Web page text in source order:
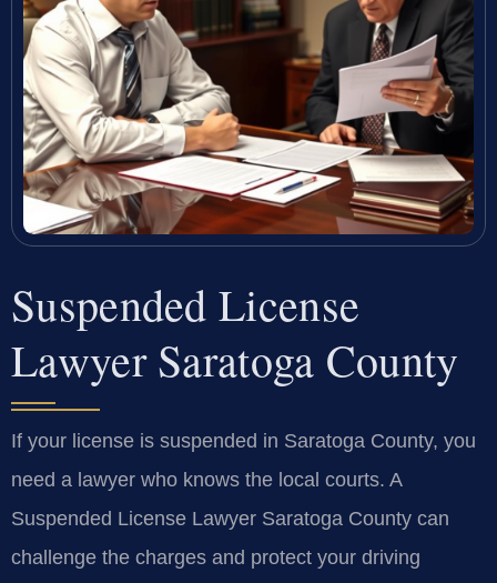
Suspended License
Lawyer Saratoga County
If your license is suspended in Saratoga County, you
need a lawyer who knows the local courts. A
Suspended License Lawyer Saratoga County can
challenge the charges and protect your driving